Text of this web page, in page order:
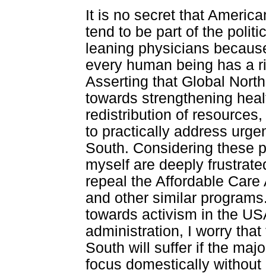
It is no secret that
tend to be part of the
leaning physicians
every human being has a
Asserting that Global
towards strengthening
redistribution of
to practically address
South. Considering these
myself are deeply
repeal the Affordable
and other similar
towards activism in the
administration, I worry
South will suffer if the
focus domestically